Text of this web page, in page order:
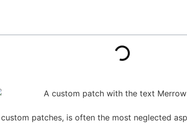
patches, is often the most neglected